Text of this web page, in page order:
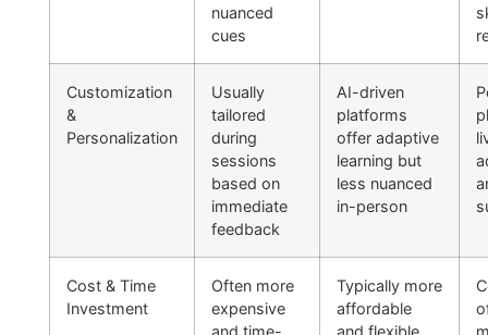
nuanced
cues
Customization
&
Personalization
Usually
tailored
during
sessions
based on
immediate
feedback
AI-driven
platforms
offer adaptive
learning but
less nuanced
in-person
Cost & Time
Investment
Often more
expensive
and time-
Typically more
affordable
and flexible